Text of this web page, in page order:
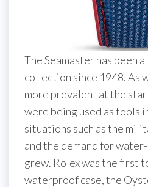
The Seamaster has been
collection since 1948. As
more prevalent at the
were being used as tools
situations such as the
and the demand for
grew. Rolex was the first
waterproof case, the